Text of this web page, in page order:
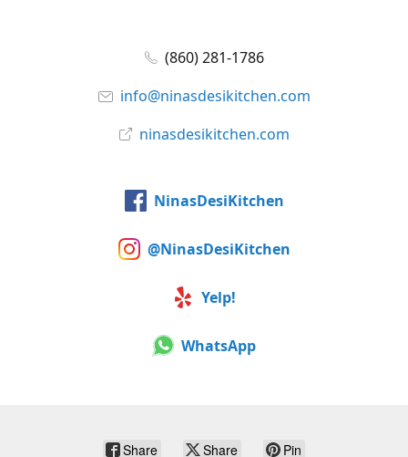
(860) 281-1786
info@ninasdesikitchen.com
ninasdesikitchen.com
NinasDesiKitchen
@NinasDesiKitchen
Yelp!
WhatsApp
Share Share Pin